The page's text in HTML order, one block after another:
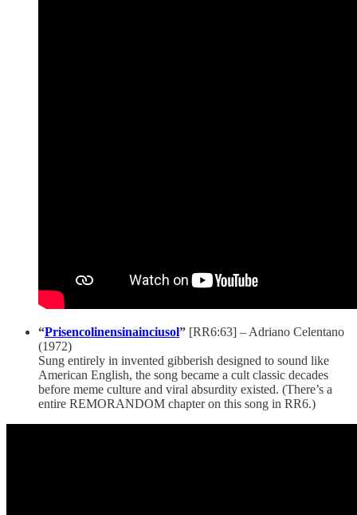
“Prisencolinensinainciusol” [RR6:63] – Adriano Celentano
(1972)
Sung entirely in invented gibberish designed to sound like
American English, the song became a cult classic decades
before meme culture and viral absurdity existed. (There’s a
entire REMORANDOM chapter on this song in RR6.)